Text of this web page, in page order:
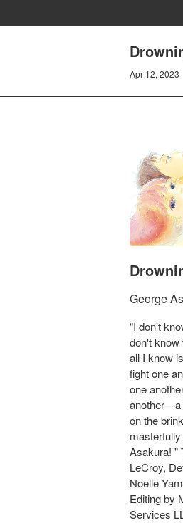
Apr 12, 2023
George
“I don't
don't know
all I know
fight one
one
another—a
on the
Asakura! "
LeCroy,
Noelle
Editing by
Services